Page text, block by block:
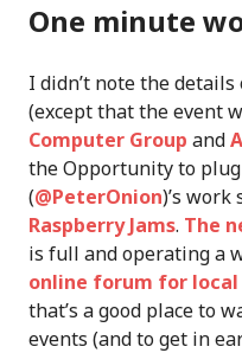
One minute
I didn’t note the
(except that the event
Computer Group and
the Opportunity to
(@PeterOnion)’s
Raspberry Jams. The
is full and operating a
online forum for local
that’s a good place to
events (and to get in